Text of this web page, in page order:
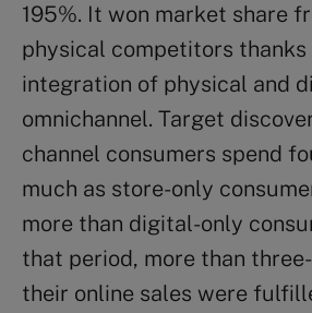
195%. It won market share
physical competitors thanks
integration of physical and
omnichannel. Target
channel consumers spend
much as store-only
more than digital-only
that period, more than
their online sales were